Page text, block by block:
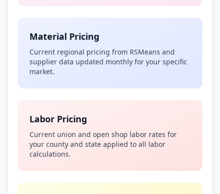
Material Pricing
Current regional pricing from RSMeans and
supplier data updated monthly for your specific
market.
Labor Pricing
Current union and open shop labor rates for
your county and state applied to all labor
calculations.